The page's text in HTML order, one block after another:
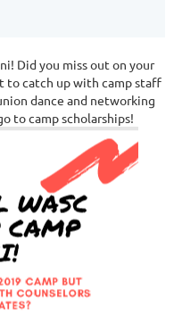
Did you miss out on your
to catch up with camp staff
dance and networking
to camp scholarships!